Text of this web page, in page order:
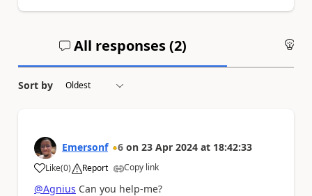
All responses (2)
Sort by
Emersonf 6 on 23 Apr 2024 at 18:42:33
Like
a (0) Report Copy link
@Agnius Can you help-me?